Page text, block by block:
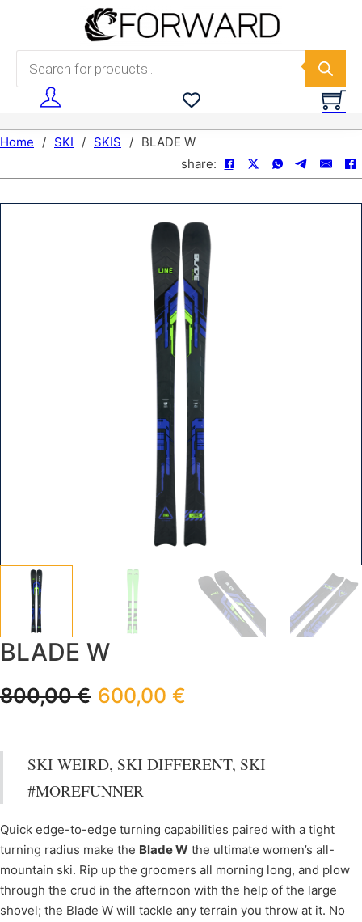
Skip to main content
Products search
Home / SKI / SKIS / BLADE W
share:
BLADE W
800,00€ 600,00 €
SKI WEIRD, SKI DIFFERENT, SKI
#MOREFUNNER
Quick edge-to-edge turning capabilities paired with a tight
turning radius make the Blade W the ultimate women’s all-
mountain ski. Rip up the groomers all morning long, and plow
through the crud in the afternoon with the help of the large
shovel; the Blade W will tackle any terrain you throw at it. No